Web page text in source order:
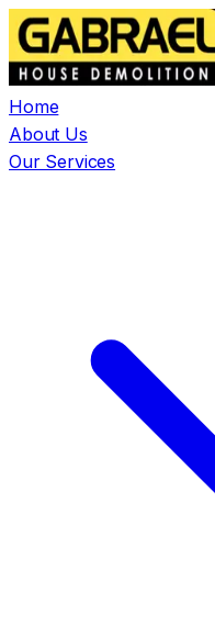
Home
About Us
Our Services